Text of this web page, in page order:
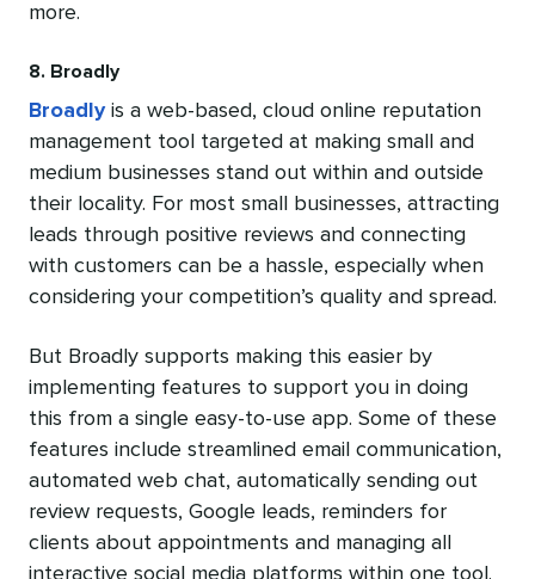
more.
8. Broadly
Broadlyis a web-based, cloud online reputation
management tool targeted at making small and
medium businesses stand out within and outside
their locality. For most small businesses, attracting
leads through positive reviews and connecting
with customers can be a hassle, especially when
considering your competition’s quality and spread.
But Broadly supports making this easier by
implementing features to support you in doing
this from a single easy-to-use app. Some of these
features include streamlined email communication,
automated web chat, automatically sending out
review requests, Google leads, reminders for
clients about appointments and managing all
interactive social media platforms within one tool.